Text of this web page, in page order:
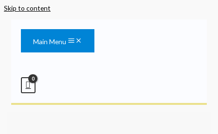
Skip to content
Main Menu